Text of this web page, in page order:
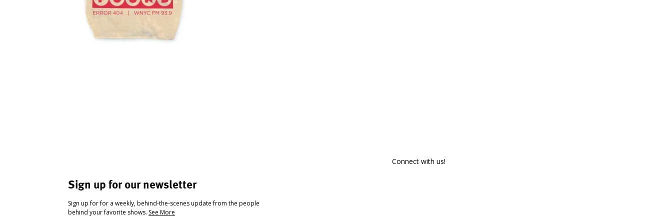
Sign up for our newsletter
Sign up for for a weekly, behind-the-scenes update from the people
behind your favorite shows. See More
Connect with us!